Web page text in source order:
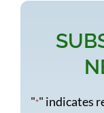
"*" indicates